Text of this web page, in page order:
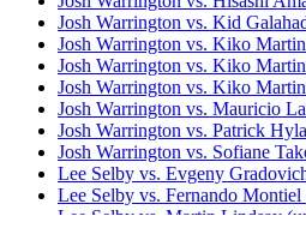
Josh Warrington vs. Kid
Josh Warrington vs. Kiko
Josh Warrington vs. Kiko
Josh Warrington vs. Kiko
Josh Warrington vs. Mauricio
Josh Warrington vs. Patrick
Josh Warrington vs. Sofiane
Lee Selby vs. Evgeny
Lee Selby vs. Fernando Montiel
Lee Selby vs. Martin Lindsay